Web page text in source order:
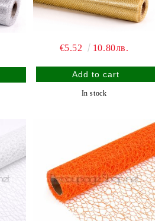
€5.52 10.80лв.
In stock